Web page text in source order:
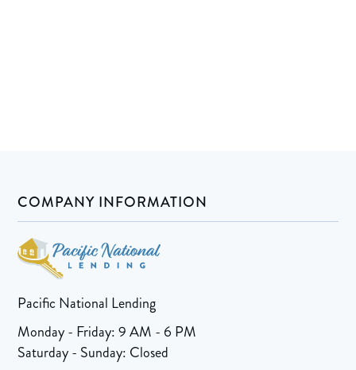
COMPANY INFORMATION
Pacific National Lending
Monday - Friday: 9 AM - 6 PM
Saturday - Sunday: Closed